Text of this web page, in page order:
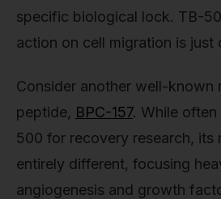
specific biological lock. TB-
action on cell migration is just
Consider another well-known
peptide, BPC-157. While
500 for recovery research, its
entirely different, focusing
angiogenesis and growth